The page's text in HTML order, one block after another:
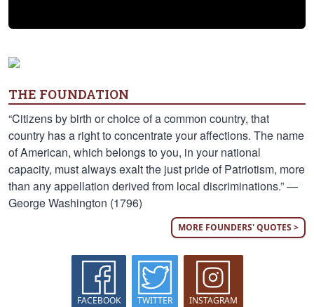
THE FOUNDATION
“Citizens by birth or choice of a common country, that
country has a right to concentrate your affections. The name
of American, which belongs to you, in your national
capacity, must always exalt the just pride of Patriotism, more
than any appellation derived from local discriminations.” —
George Washington (1796)
MORE FOUNDERS' QUOTES >
FACEBOOK TWITTER INSTAGRAM